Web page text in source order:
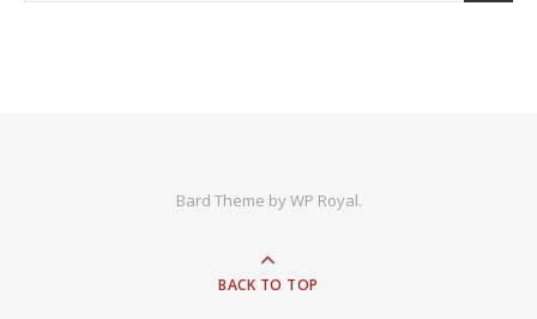
Bard Theme byWP Royal.
BACK TO TOP